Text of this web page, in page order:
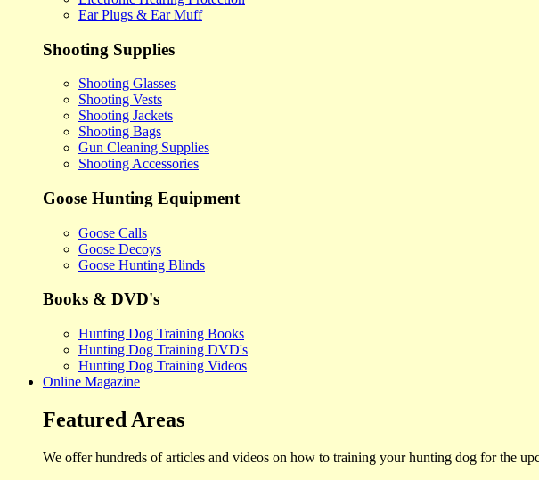
Ear Plugs & Ear Muff
Shooting Supplies
Shooting Glasses
Shooting Vests
Shooting Jackets
Shooting Bags
Gun Cleaning Supplies
Shooting Accessories
Goose Hunting Equipment
Goose Calls
Goose Decoys
Goose Hunting Blinds
Books & DVD's
Hunting Dog Training Books
Hunting Dog Training DVD's
Hunting Dog Training Videos
Online Magazine
Featured Areas
We offer hundreds of articles and videos on how to training your hunting dog for the